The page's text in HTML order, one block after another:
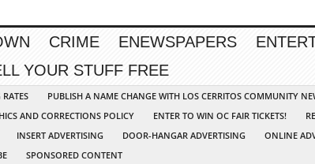
CRIME ENEWSPAPERS
YOUR STUFF FREE
PUBLISH A NAME CHANGE WITH LOS CERRITOS COMMUNITY
AND CORRECTIONS POLICY
ENTER TO WIN OC FAIR TICKETS!
INSERT ADVERTISING DOOR-HANGAR ADVERTISING ONLINE
SPONSORED CONTENT